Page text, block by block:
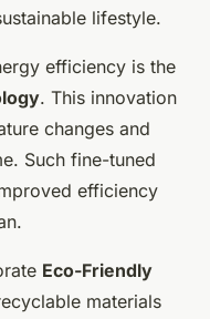
lifestyle.
efficiency is the
. This innovation
changes and
Such fine-tuned
efficiency
Eco-Friendly
materials